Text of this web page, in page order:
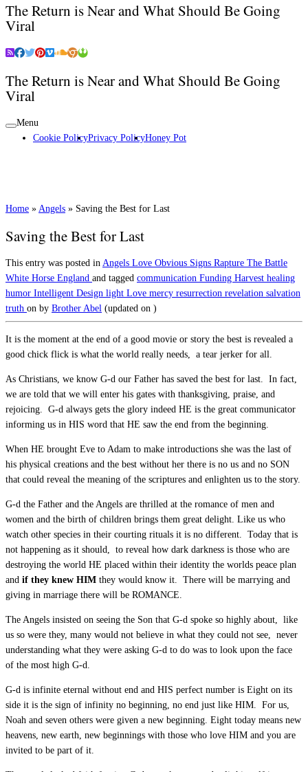
The Return is Near and What Should Be Going
Viral
The Return is Near and What Should Be Going
Viral
Menu
Cookie PolicyPrivacy PolicyHoney Pot
Home » Angels » Saving the Best for Last
Saving the Best for Last
This entry was posted in Angels Love Obvious Signs Rapture The Battle
White Horse England and tagged communication Funding Harvest healing
humor Intelligent Design light Love mercy resurrection revelation salvation
truth on by Brother Abel (updated on )
It is the moment at the end of a good movie or story the best is revealed a
good chick flick is what the world really needs, a tear jerker for all.
As Christians, we know G-d our Father has saved the best for last. In fact,
we are told that we will enter his gates with thanksgiving, praise, and
rejoicing. G-d always gets the glory indeed HE is the great communicator
informing us in HIS word that HE saw the end from the beginning.
When HE brought Eve to Adam to make introductions she was the last of
his physical creations and the best without her there is no us and no SON
that could reveal the meaning of the scriptures and enlighten us to the story.
G-d the Father and the Angels are thrilled at the romance of men and
women and the birth of children brings them great delight. Like us who
watch other species in their courting rituals it is no different. Today that is
not happening as it should, to reveal how dark darkness is those who are
destroying the world HE placed within their identity the worlds peace plan
and if they knew HIM they would know it. There will be marrying and
giving in marriage there will be ROMANCE.
The Angels insisted on seeing the Son that G-d spoke so highly about, like
us so were they, many would not believe in what they could not see, never
understanding what they were asking G-d to do was to look upon the face
of the most high G-d.
G-d is infinite eternal without end and HIS perfect number is Eight on its
side it is the sign of infinity no beginning, no end just like HIM. For us,
Noah and seven others were given a new beginning. Eight today means new
heavens, new earth, new beginnings with those who love HIM and you are
invited to be part of it.